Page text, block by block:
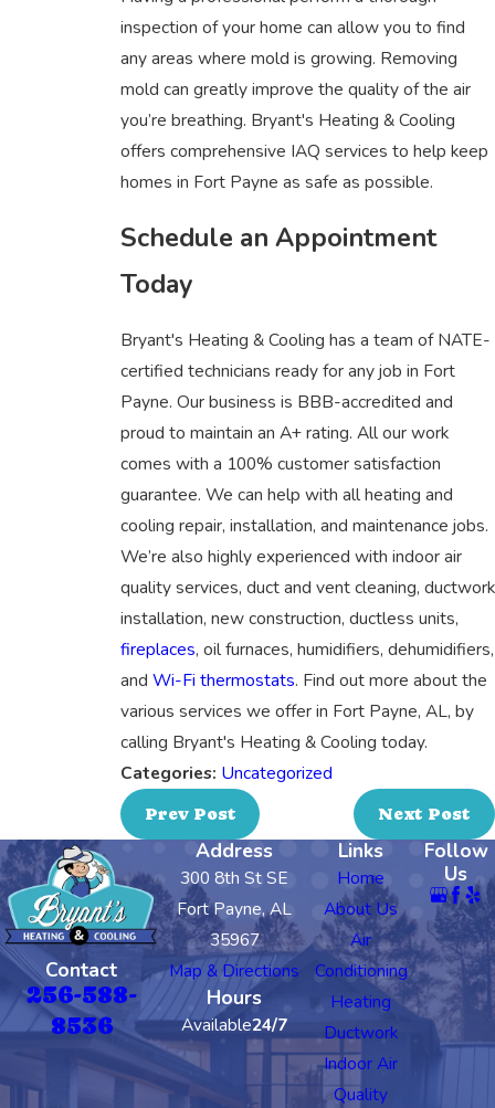
inspection of your home can allow you to find
any areas where mold is growing. Removing
mold can greatly improve the quality of the air
you’re breathing. Bryant's Heating & Cooling
offers comprehensive IAQ services to help keep
homes in Fort Payne as safe as possible.
Schedule an Appointment
Today
Bryant's Heating & Cooling has a team of NATE-
certified technicians ready for any job in Fort
Payne. Our business is BBB-accredited and
proud to maintain an A+ rating. All our work
comes with a 100% customer satisfaction
guarantee. We can help with all heating and
cooling repair, installation, and maintenance jobs.
We’re also highly experienced with indoor air
quality services, duct and vent cleaning, ductwork
installation, new construction, ductless units,
fireplaces, oil furnaces, humidifiers, dehumidifiers,
and Wi-Fi thermostats. Find out more about the
various services we offer in Fort Payne, AL, by
calling Bryant's Heating & Cooling today.
Categories: Uncategorized
Prev Post Next Post
Contact
256-588-
8536
Address
300 8th St SE
Fort Payne, AL
35967
Map & Directions
Hours
Available24/7
Links
Home
About Us
Air
Conditioning
Heating
Ductwork
Indoor Air
Quality
Follow
Us